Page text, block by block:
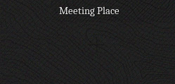
Meeting Place